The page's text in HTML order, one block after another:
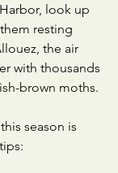
look up
resting
the air
with thousands
brown moths.
season is